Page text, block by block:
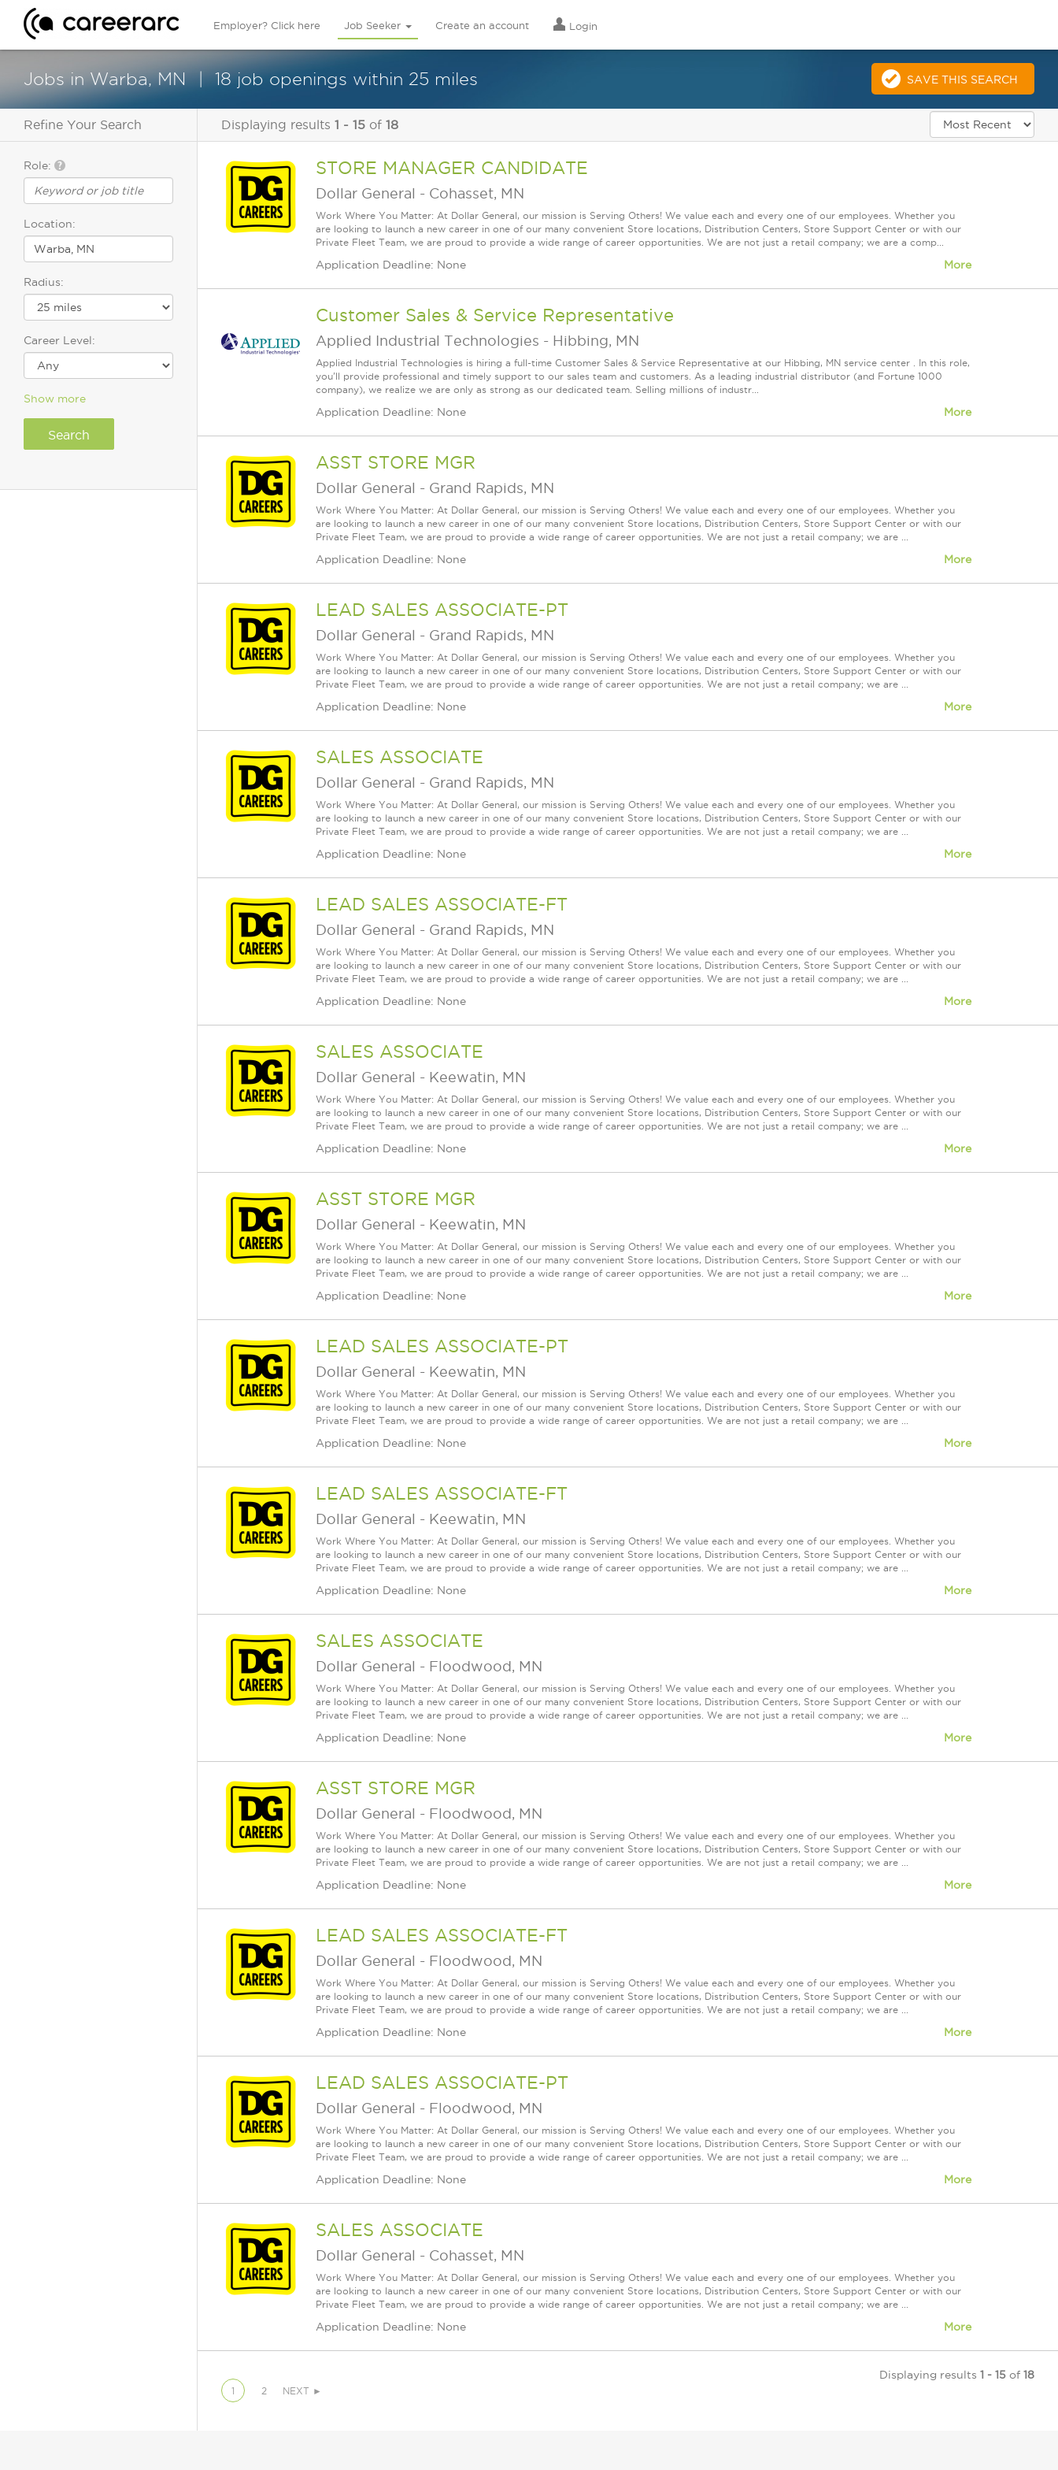
Employer? Click here Job Seeker Create an account Login
Jobs in Warba, MN 18 job openings within 25 miles SAVE THIS SEARCH
Refine Your Search
Role:
Location:
Radius:
Career Level:
Show more
Displaying results 1 - 15 of 18
STORE MANAGER CANDIDATE
Dollar General - Cohasset, MN
Work Where You Matter: At Dollar General, our mission is Serving Others! We value each and every one of our employees. Whether you
are looking to launch a new career in one of our many convenient Store locations, Distribution Centers, Store Support Center or with our
Private Fleet Team, we are proud to provide a wide range of career opportunities. We are not just a retail company; we are a comp...
Application Deadline: None More
Customer Sales & Service Representative
Applied Industrial Technologies - Hibbing, MN
Applied Industrial Technologies is hiring a full-time Customer Sales & Service Representative at our Hibbing, MN service center . In this role,
you'll provide professional and timely support to our sales team and customers. As a leading industrial distributor (and Fortune 1000
company), we realize we are only as strong as our dedicated team. Selling millions of industr...
Application Deadline: None More
ASST STORE MGR
Dollar General - Grand Rapids, MN
Work Where You Matter: At Dollar General, our mission is Serving Others! We value each and every one of our employees. Whether you
are looking to launch a new career in one of our many convenient Store locations, Distribution Centers, Store Support Center or with our
Private Fleet Team, we are proud to provide a wide range of career opportunities. We are not just a retail company; we are ...
Application Deadline: None More
LEAD SALES ASSOCIATE-PT
Dollar General - Grand Rapids, MN
Work Where You Matter: At Dollar General, our mission is Serving Others! We value each and every one of our employees. Whether you
are looking to launch a new career in one of our many convenient Store locations, Distribution Centers, Store Support Center or with our
Private Fleet Team, we are proud to provide a wide range of career opportunities. We are not just a retail company; we are ...
Application Deadline: None More
SALES ASSOCIATE
Dollar General - Grand Rapids, MN
Work Where You Matter: At Dollar General, our mission is Serving Others! We value each and every one of our employees. Whether you
are looking to launch a new career in one of our many convenient Store locations, Distribution Centers, Store Support Center or with our
Private Fleet Team, we are proud to provide a wide range of career opportunities. We are not just a retail company; we are ...
Application Deadline: None More
LEAD SALES ASSOCIATE-FT
Dollar General - Grand Rapids, MN
Work Where You Matter: At Dollar General, our mission is Serving Others! We value each and every one of our employees. Whether you
are looking to launch a new career in one of our many convenient Store locations, Distribution Centers, Store Support Center or with our
Private Fleet Team, we are proud to provide a wide range of career opportunities. We are not just a retail company; we are ...
Application Deadline: None More
SALES ASSOCIATE
Dollar General - Keewatin, MN
Work Where You Matter: At Dollar General, our mission is Serving Others! We value each and every one of our employees. Whether you
are looking to launch a new career in one of our many convenient Store locations, Distribution Centers, Store Support Center or with our
Private Fleet Team, we are proud to provide a wide range of career opportunities. We are not just a retail company; we are ...
Application Deadline: None More
ASST STORE MGR
Dollar General - Keewatin, MN
Work Where You Matter: At Dollar General, our mission is Serving Others! We value each and every one of our employees. Whether you
are looking to launch a new career in one of our many convenient Store locations, Distribution Centers, Store Support Center or with our
Private Fleet Team, we are proud to provide a wide range of career opportunities. We are not just a retail company; we are ...
Application Deadline: None More
LEAD SALES ASSOCIATE-PT
Dollar General - Keewatin, MN
Work Where You Matter: At Dollar General, our mission is Serving Others! We value each and every one of our employees. Whether you
are looking to launch a new career in one of our many convenient Store locations, Distribution Centers, Store Support Center or with our
Private Fleet Team, we are proud to provide a wide range of career opportunities. We are not just a retail company; we are ...
Application Deadline: None More
LEAD SALES ASSOCIATE-FT
Dollar General - Keewatin, MN
Work Where You Matter: At Dollar General, our mission is Serving Others! We value each and every one of our employees. Whether you
are looking to launch a new career in one of our many convenient Store locations, Distribution Centers, Store Support Center or with our
Private Fleet Team, we are proud to provide a wide range of career opportunities. We are not just a retail company; we are ...
Application Deadline: None More
SALES ASSOCIATE
Dollar General - Floodwood, MN
Work Where You Matter: At Dollar General, our mission is Serving Others! We value each and every one of our employees. Whether you
are looking to launch a new career in one of our many convenient Store locations, Distribution Centers, Store Support Center or with our
Private Fleet Team, we are proud to provide a wide range of career opportunities. We are not just a retail company; we are ...
Application Deadline: None More
ASST STORE MGR
Dollar General - Floodwood, MN
Work Where You Matter: At Dollar General, our mission is Serving Others! We value each and every one of our employees. Whether you
are looking to launch a new career in one of our many convenient Store locations, Distribution Centers, Store Support Center or with our
Private Fleet Team, we are proud to provide a wide range of career opportunities. We are not just a retail company; we are ...
Application Deadline: None More
LEAD SALES ASSOCIATE-FT
Dollar General - Floodwood, MN
Work Where You Matter: At Dollar General, our mission is Serving Others! We value each and every one of our employees. Whether you
are looking to launch a new career in one of our many convenient Store locations, Distribution Centers, Store Support Center or with our
Private Fleet Team, we are proud to provide a wide range of career opportunities. We are not just a retail company; we are ...
Application Deadline: None More
LEAD SALES ASSOCIATE-PT
Dollar General - Floodwood, MN
Work Where You Matter: At Dollar General, our mission is Serving Others! We value each and every one of our employees. Whether you
are looking to launch a new career in one of our many convenient Store locations, Distribution Centers, Store Support Center or with our
Private Fleet Team, we are proud to provide a wide range of career opportunities. We are not just a retail company; we are ...
Application Deadline: None More
SALES ASSOCIATE
Dollar General - Cohasset, MN
Work Where You Matter: At Dollar General, our mission is Serving Others! We value each and every one of our employees. Whether you
are looking to launch a new career in one of our many convenient Store locations, Distribution Centers, Store Support Center or with our
Private Fleet Team, we are proud to provide a wide range of career opportunities. We are not just a retail company; we are ...
Application Deadline: None More
1 2 NEXT ►
Displaying results 1 - 15 of 18